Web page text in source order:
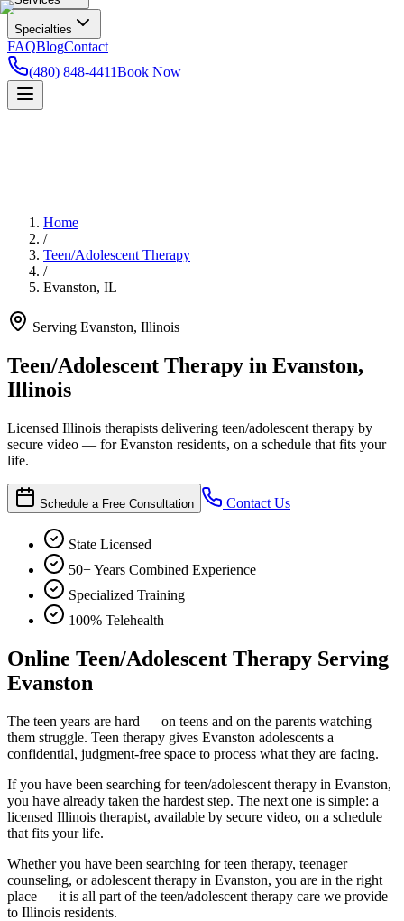
Specialties
FAQBlogContact
(480) 848-4411Book Now
Home
/
Teen/Adolescent Therapy
/
Evanston, IL
Serving Evanston, Illinois
Teen/Adolescent Therapy in Evanston,
Illinois
Licensed Illinois therapists delivering teen/adolescent therapy by
secure video — for Evanston residents, on a schedule that fits your
life.
Schedule a Free Consultation Contact Us
State Licensed
50+ Years Combined Experience
Specialized Training
100% Telehealth
Online Teen/Adolescent Therapy Serving
Evanston
The teen years are hard — on teens and on the parents watching
them struggle. Teen therapy gives Evanston adolescents a
confidential, judgment-free space to process what they are facing.
If you have been searching for teen/adolescent therapy in Evanston,
you have already taken the hardest step. The next one is simple: a
licensed Illinois therapist, available by secure video, on a schedule
that fits your life.
Whether you have been searching for teen therapy, teenager
counseling, or adolescent therapy in Evanston, you are in the right
place — it is all part of the teen/adolescent therapy care we provide
to Illinois residents.